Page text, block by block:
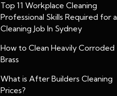
Top 11 Workplace Cleaning
Professional Skills Required for a
Cleaning Job In Sydney
How to Clean Heavily Corroded
Brass
What is After Builders Cleaning
Prices?